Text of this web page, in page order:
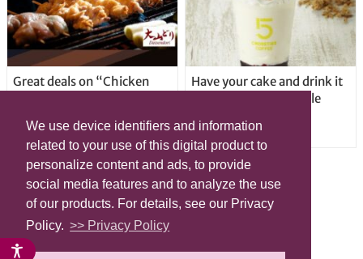
We use device identifiers and information
related to your use of this digital product to
personalize content and ads, to provide
social media features and to analyze the use
of our products. For details, see our Privacy
Policy. >> Privacy Policy
Great deals on “Chicken
locations in Shibuya Ward
Have your cake and drink it
too with new drinkable